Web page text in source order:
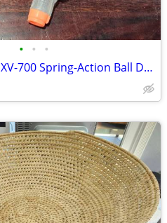
• • •
Nerf Rival Apollo XV-700 Spring-Action Ball Dart Blaster with Clip